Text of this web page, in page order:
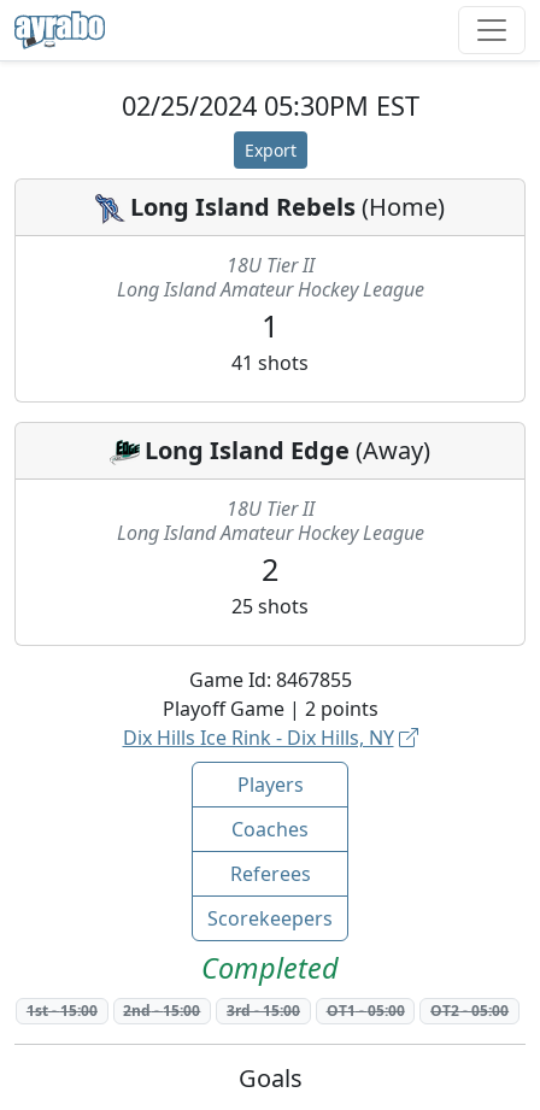
02/25/2024 05:30PM EST
Export
Long Island Rebels(Home)
18U Tier II
Long Island Amateur Hockey League
1
41 shots
Game Id: 8467855
PlayoffGame | 2 points
Dix Hills Ice Rink - Dix Hills, NY
Players
Coaches
Referees
Scorekeepers
Completed
1st-15:00 2nd-15:00 3rd-15:00 OT1-05:00 OT2-05:00
Long Island Edge (Away)
18U Tier II
Long Island Amateur Hockey League
2
25shots
Goals